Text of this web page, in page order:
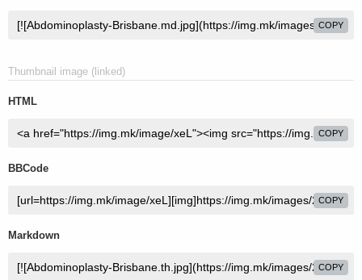
COPY
Thumbnail image (linked)
HTML
COPY
BBCode
COPY
Markdown
COPY